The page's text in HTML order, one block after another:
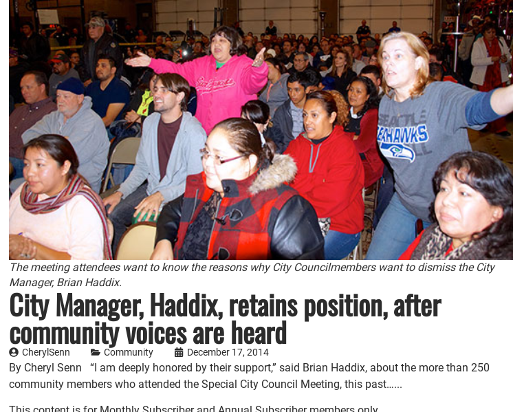
The meeting attendees want to know the reasons why City Councilmembers want to dismiss the City
Manager, Brian Haddix.
City Manager, Haddix, retains position, after
community voices are heard
CherylSenn Community December 17, 2014
By Cheryl Senn “I am deeply honored by their support,” said Brian Haddix, about the more than 250
community members who attended the Special City Council Meeting, this past…...